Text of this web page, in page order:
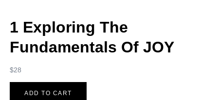
1 Exploring The
Fundamentals Of JOY
$28
ADD TO CART